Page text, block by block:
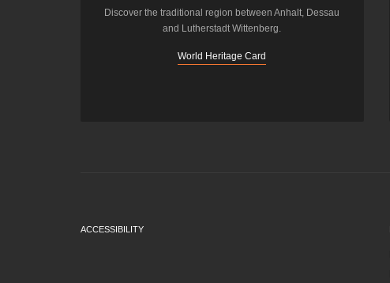
Discover the traditional region between Anhalt, Dessau
and Lutherstadt Wittenberg.
World Heritage Card
ACCESSIBILITY